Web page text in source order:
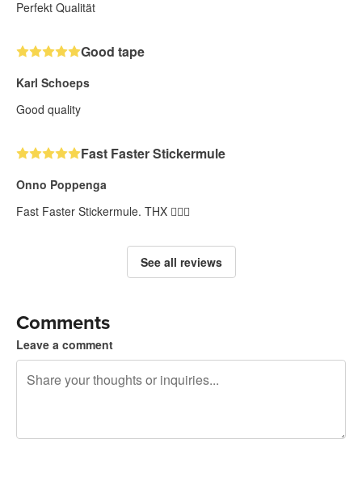
Perfekt Qualität
Good tape
Karl Schoeps
Good quality
Fast Faster Stickermule
Onno Poppenga
Fast Faster Stickermule. THX 👍🏽😀
See all reviews
Comments
Leave a comment